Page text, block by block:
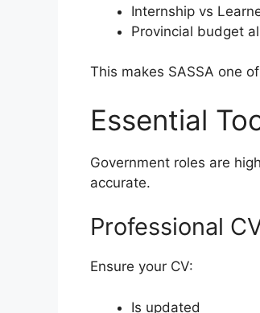
Internship vs
Provincial budget
This makes SASSA one
Essential
Government roles are
accurate.
Professional
Ensure your CV:
Is updated